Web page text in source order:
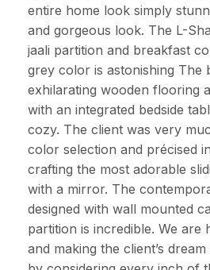
entire home look simply
and gorgeous look. The L-
jaali partition and breakfast
grey color is astonishing The
exhilarating wooden flooring
with an integrated bedside
cozy. The client was very
color selection and précised
crafting the most adorable
with a mirror. The
designed with wall mounted
partition is incredible. We are
and making the client’s